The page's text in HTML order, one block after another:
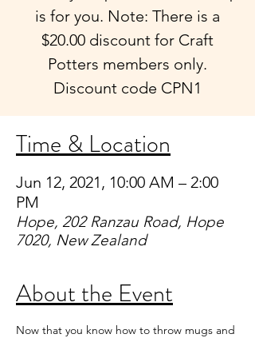
is for you. Note: There is a
$20.00 discount for Craft
Potters members only.
Discount code CPN1
Time & Location
Jun 12, 2021, 10:00 AM – 2:00
PM
Hope, 202 Ranzau Road, Hope
7020, New Zealand
About the Event
Now that you know how to throw mugs and